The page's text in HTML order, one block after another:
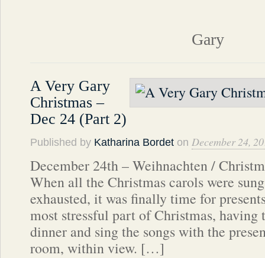
Gary
A Very Gary
Christmas –
Dec 24 (Part 2)
Published by Katharina Bordet on December 24,
December 24th – Weihnachten /
When all the Christmas carols were
exhausted, it was finally time for
most stressful part of Christmas, having
dinner and sing the songs with the
room, within view. […]